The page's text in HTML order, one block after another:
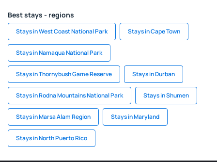
Best stays - regions
Stays in West Coast National Park Stays in Cape Town
Stays in Namaqua National Park
Stays in Thornybush Game Reserve Stays in Durban
Stays in Rodna Mountains National Park Stays in Shumen
Stays in Marsa Alam Region Stays in Maryland
Stays in North Puerto Rico